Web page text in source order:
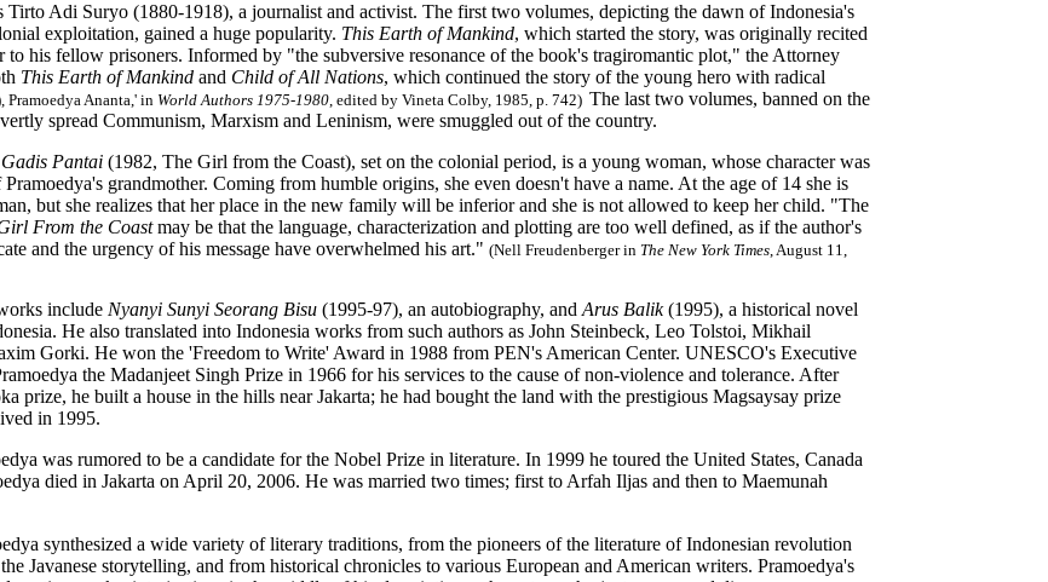
Tirto Adi Suryo (1880-1918), a journalist and activist. The first two volumes, depicting the dawn of Indonesia's
exploitation, gained a huge popularity. This Earth of Mankind, which started the story, was originally recited
to his fellow prisoners. Informed by "the subversive resonance of the book's tragiromantic plot," the Attorney
This Earth of Mankind and Child of All Nations, which continued the story of the young hero with radical
Pramoedya Ananta,' in World Authors 1975-1980, edited by Vineta Colby, 1985, p. 742) The last two volumes, banned on the
spread Communism, Marxism and Leninism, were smuggled out of the country.
Gadis Pantai (1982, The Girl from the Coast), set on the colonial period, is a young woman, whose character was
grandmother. Coming from humble origins, she even doesn't have a name. At the age of 14 she is
but she realizes that her place in the new family will be inferior and she is not allowed to keep her child. "The
From the Coastmay be that the language, characterization and plotting are too well defined, as if the author's
and the urgency of his message have overwhelmed his art." (Nell Freudenberger in The New York Times,August 11,
include Nyanyi Sunyi Seorang Bisu (1995-97), an autobiography, and Arus Balik(1995), a historical novel
He also translated into Indonesia works from such authors as John Steinbeck, Leo Tolstoi, Mikhail
Gorki. He won the 'Freedom to Write' Award in 1988 from PEN's American Center. UNESCO's Executive
the Madanjeet Singh Prize in 1966 for his services to the cause of non-violence and tolerance. After
prize, he built a house in the hills near Jakarta; he had bought the land with the prestigious Magsaysay prize
in 1995.
was rumored to be a candidate for the Nobel Prize in literature. In 1999 he toured the United States, Canada
died in Jakarta on April 20, 2006. He was married two times; first to Arfah Iljas and then to Maemunah
synthesized a wide variety of literary traditions, from the pioneers of the literature of Indonesian revolution
Javanese storytelling, and from historical chronicles to various European and American writers. Pramoedya's